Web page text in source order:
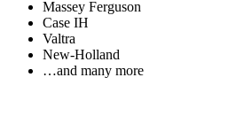
Massey Ferguson
Case IH
Valtra
New-Holland
…and many more